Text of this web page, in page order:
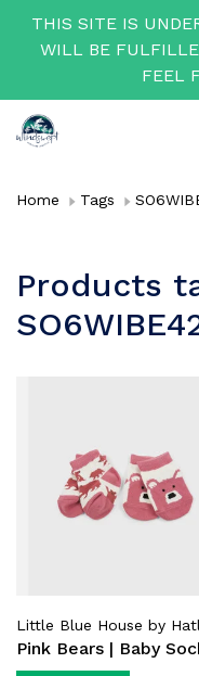
THIS SITE IS
WILL BE
FEEL
Home Tags
Products
Little Blue House by
Pink Bears | Baby